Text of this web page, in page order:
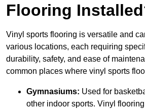
Flooring
Vinyl sports flooring is versatile and
various locations, each requiring
durability, safety, and ease of
common places where vinyl sports
Gymnasiums: Used for
other indoor sports. Vinyl